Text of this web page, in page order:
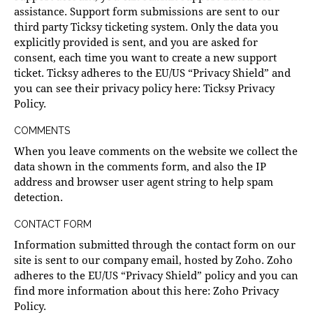
assistance. Support form submissions are sent to our
third party Ticksy ticketing system. Only the data you
explicitly provided is sent, and you are asked for
consent, each time you want to create a new support
ticket. Ticksy adheres to the EU/US “Privacy Shield” and
you can see their privacy policy here: Ticksy Privacy
Policy.
COMMENTS
When you leave comments on the website we collect the
data shown in the comments form, and also the IP
address and browser user agent string to help spam
detection.
CONTACT FORM
Information submitted through the contact form on our
site is sent to our company email, hosted by Zoho. Zoho
adheres to the EU/US “Privacy Shield” policy and you can
find more information about this here: Zoho Privacy
Policy.